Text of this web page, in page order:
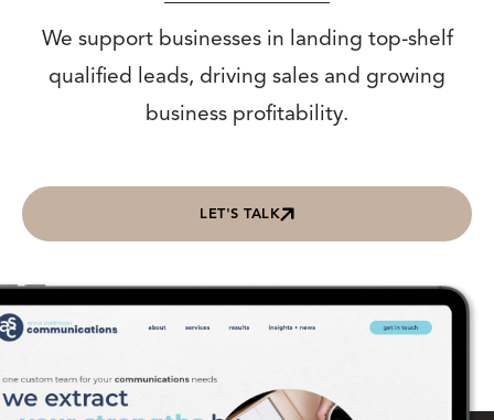
We support businesses in landing top-shelf
qualified leads, driving sales and growing
business profitability.
LET'S TALK